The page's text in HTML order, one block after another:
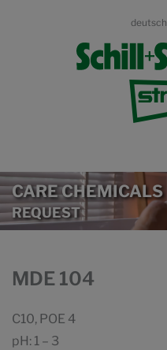
deutsch
CARE CHEMICALS
REQUEST
MDE 104
C10, POE 4
pH: 1 – 3